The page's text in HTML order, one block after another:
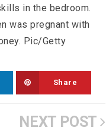
in the bedroom.
was pregnant with
Pic/Getty
Share
NEXT POST